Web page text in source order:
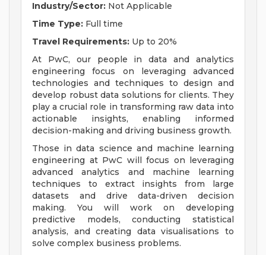
Industry/Sector: Not Applicable
Time Type: Full time
Travel Requirements: Up to 20%
At PwC, our people in data and analytics
engineering focus on leveraging advanced
technologies and techniques to design and
develop robust data solutions for clients. They
play a crucial role in transforming raw data into
actionable insights, enabling informed
decision-making and driving business growth.
Those in data science and machine learning
engineering at PwC will focus on leveraging
advanced analytics and machine learning
techniques to extract insights from large
datasets and drive data-driven decision
making. You will work on developing
predictive models, conducting statistical
analysis, and creating data visualisations to
solve complex business problems.